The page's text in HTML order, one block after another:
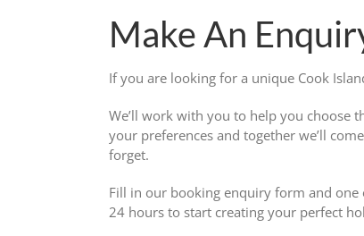
Make An
If you are looking for a unique Cook
We’ll work with you to help you choose
your preferences and together we’ll
forget.
Fill in our booking enquiry form and
24 hours to start creating your perfect